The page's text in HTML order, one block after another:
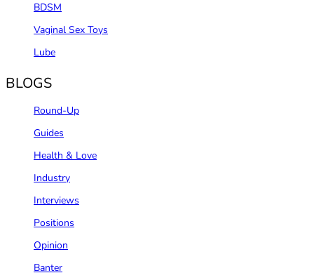
BDSM
Vaginal Sex Toys
Lube
BLOGS
Round-Up
Guides
Health & Love
Industry
Interviews
Positions
Opinion
Banter